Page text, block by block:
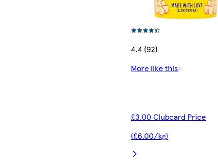
4.4 (92)
More like this
£3.00 Clubcard Price
(£6.00/kg)